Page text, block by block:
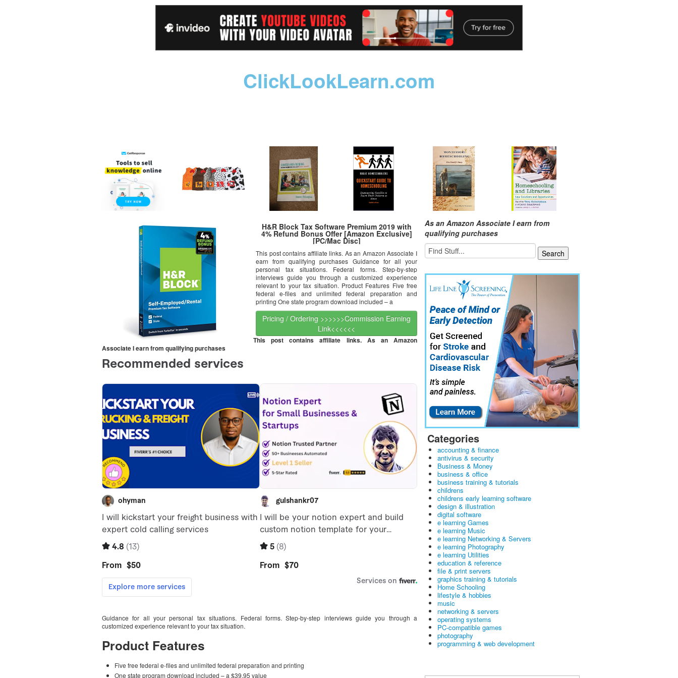
ClickLookLearn.com
H&R Block Tax Software Premium 2019 with
4% Refund Bonus Offer [Amazon Exclusive]
[PC/Mac Disc]
This post contains affiliate links. As an Amazon Associate I
earn from qualifying purchases Guidance for all your
personal tax situations. Federal forms. Step-by-step
interviews guide you through a customized experience
relevant to your tax situation. Product Features Five free
federal e-files and unlimited federal preparation and
printing One state program download included – a
Pricing / Ordering >>>>>>Commission Earning
Link<<<<<<
This post contains affiliate links. As an Amazon
Associate I earn from qualifying purchases
Guidance for all your personal tax situations. Federal forms. Step-by-step interviews guide you through a
customized experience relevant to your tax situation.
Product Features
Five free federal e-files and unlimited federal preparation and printing
One state program download included – a $39.95 value
As an Amazon Associate I earn from
qualifying purchases
Categories
accounting & finance
antivirus & security
Business & Money
business & office
business training & tutorials
childrens
childrens early learning software
design & illustration
digital software
e learning Games
e learning Music
e learning Networking & Servers
e learning Photography
e learning Utilities
education & reference
file & print servers
graphics training & tutorials
Home Schooling
lifestyle & hobbies
music
networking & servers
operating systems
PC-compatible games
photography
programming & web development